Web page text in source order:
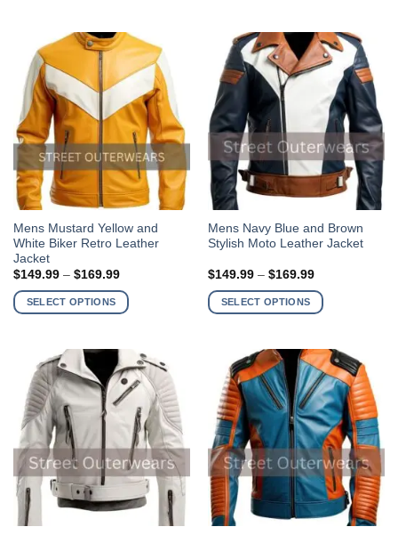
chosen
on
the
product
page
chosen
on
the
product
page
Mens Mustard Yellow and
White Biker Retro Leather
Jacket
$149.99 – $169.99Price
$149.99
through
SELECT OPTIONS
This
product
has
multiple
variants.
chosen
on
the
product
page
Mens Navy Blue and Brown
Stylish Moto Leather Jacket
$149.99 – $169.99Price
$149.99
through
SELECT OPTIONS
This
product
multiple
variants.
chosen
on
the
product
page